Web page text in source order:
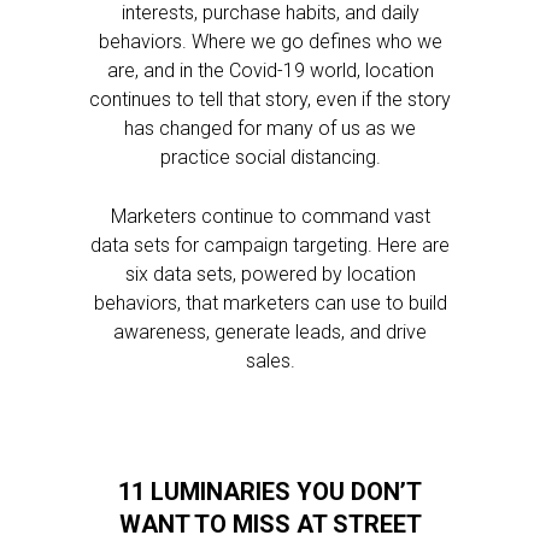
interests, purchase habits, and daily
behaviors. Where we go defines who we
are, and in the Covid-19 world, location
continues to tell that story, even if the story
has changed for many of us as we
practice social distancing.
Marketers continue to command vast
data sets for campaign targeting. Here are
six data sets, powered by location
behaviors, that marketers can use to build
awareness, generate leads, and drive
sales.
11 LUMINARIES YOU DON’T
WANT TO MISS AT STREET